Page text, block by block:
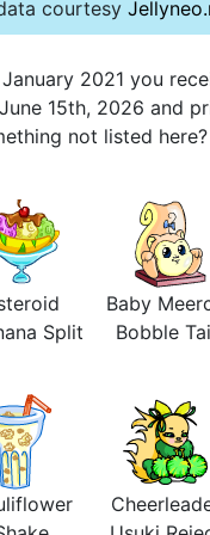
courtesy
2021 you
15th, 2026 and
not listed
Split
Baby
Bobble